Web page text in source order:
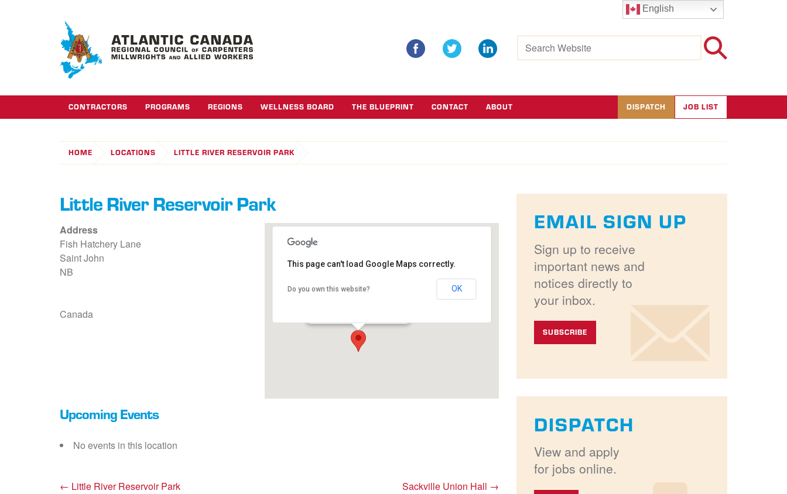
Search
for:
CONTRACTORS PROGRAMS REGIONS WELLNESS BOARD THE BLUEPRINT CONTACT ABOUT DISPATCH JOB LIST
HOME LOCATIONS LITTLE RIVER RESERVOIR PARK
Little River Reservoir Park
Little River Reservoir Park
This page can't load Google Maps correctly.
Do you own this website? OK
Address
Fish Hatchery Lane
Saint John
NB
Canada
Upcoming Events
No events in this location
← Little River Reservoir Park Sackville Union Hall →
EMAIL SIGN UP
Sign up to receive
important news and
notices directly to
your inbox.
SUBSCRIBE
DISPATCH
View and apply
for jobs online.
English